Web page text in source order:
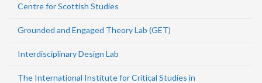
Centre for Scottish Studies
Grounded and Engaged Theory Lab (GET)
Interdisciplinary Design Lab
The International Institute for Critical Studies in